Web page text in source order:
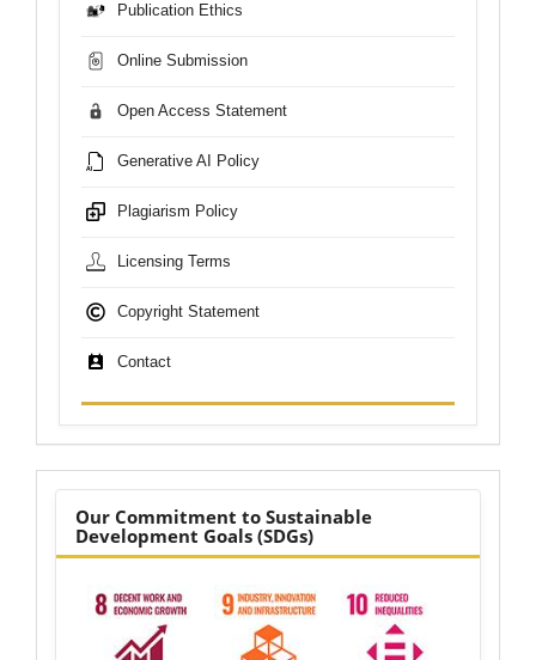
Publication Ethics
Online Submission
Open Access Statement
Generative AI Policy
Plagiarism Policy
Licensing Terms
Copyright Statement
Contact
sdgs
Our Commitment to Sustainable
Development Goals (SDGs)